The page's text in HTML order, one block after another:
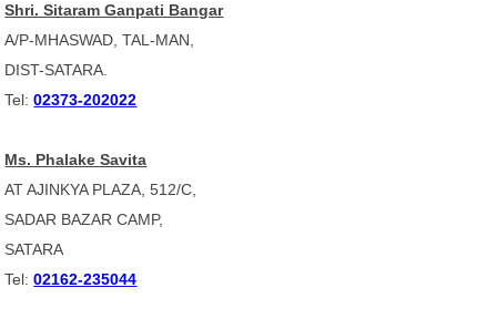
Shri. Sitaram Ganpati Bangar
A/P-MHASWAD, TAL-MAN,
DIST-SATARA.
Tel:02373-202022
Ms. Phalake Savita
AT AJINKYA PLAZA, 512/C,
SADAR BAZAR CAMP,
SATARA
Tel:02162-235044